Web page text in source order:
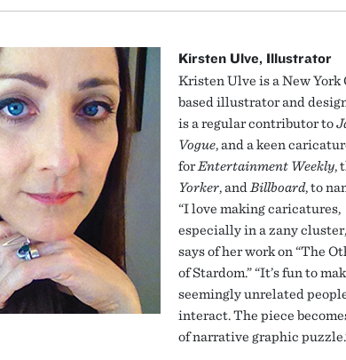
Kirsten Ulve, Illustrator
Kristen Ulve is a New York
based illustrator and
is a regular contributor to
Vogue, and a keen
forEntertainment Weekly,
Yorker, and Billboard, to
“I love making caricatures,
especially in a zany
says of her work on “The
of Stardom.” “It’s fun to
seemingly unrelated
interact. The piece
of narrative graphic